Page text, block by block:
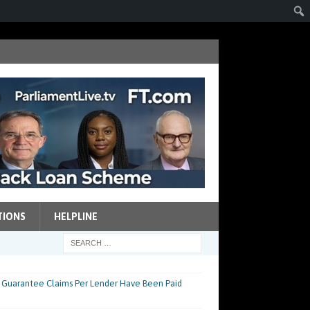
HELPLINE
Claims Per Lender Have Been Paid